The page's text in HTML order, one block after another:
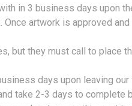
in 3 business days upon
artwork is approved
but they must call to place
days upon leaving
take 2-3 days to complete